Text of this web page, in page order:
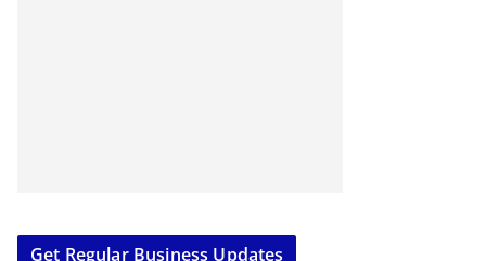
Get Regular Business Updates